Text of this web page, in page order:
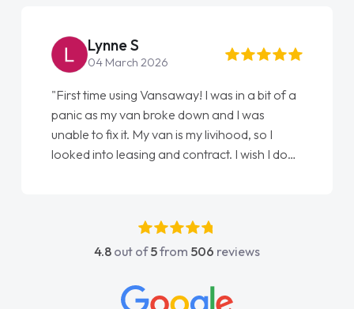
Lynne S
04 March 2026
"First time using Vansaway! I was in a bit of a
panic as my van broke down and I was
unable to fix it. My van is my livihood, so I
looked into leasing and contract. I wish I done
absolutely fantastic, he went above and
beyond to help me. He was easy to contact
concerns or questions. His knowledge on all
4.8 out of5from 506 reviews